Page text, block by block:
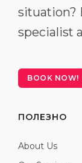
situation?
specialist
BOOK NOW!
ПОЛЕЗНО
About Us